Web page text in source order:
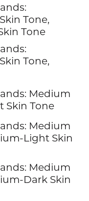
Tone,
Tone
Tone,
Medium
Skin Tone
Medium
Light Skin
Medium
Dark Skin